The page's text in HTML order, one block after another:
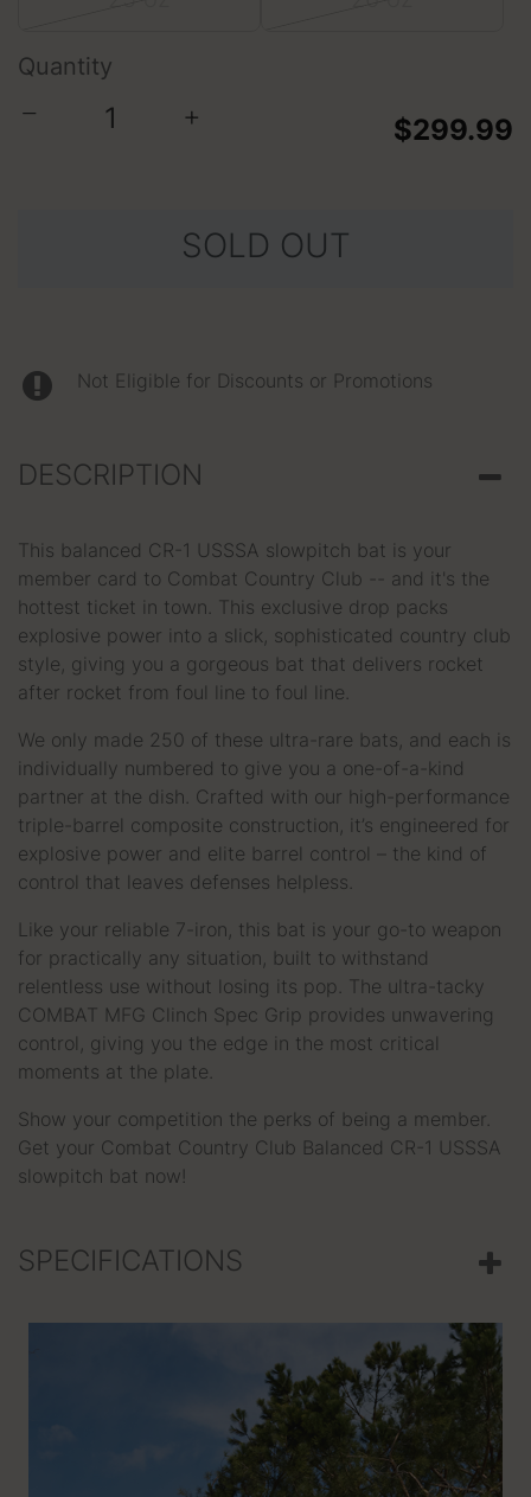
Quantity
− +
$299.99
SOLD OUT
Not Eligible for Discounts or Promotions
DESCRIPTION
This balanced CR-1 USSSA slowpitch bat is your
member card to Combat Country Club -- and it's the
hottest ticket in town. This exclusive drop packs
explosive power into a slick, sophisticated country club
style, giving you a gorgeous bat that delivers rocket
after rocket from foul line to foul line.
We only made 250 of these ultra-rare bats, and each is
individually numbered to give you a one-of-a-kind
partner at the dish. Crafted with our high-performance
triple-barrel composite construction, it’s engineered for
explosive power and elite barrel control – the kind of
control that leaves defenses helpless.
Like your reliable 7-iron, this bat is your go-to weapon
for practically any situation, built to withstand
relentless use without losing its pop. The ultra-tacky
COMBAT MFG Clinch Spec Grip provides unwavering
control, giving you the edge in the most critical
moments at the plate.
Show your competition the perks of being a member.
Get your Combat Country Club Balanced CR-1 USSSA
slowpitch bat now!
SPECIFICATIONS